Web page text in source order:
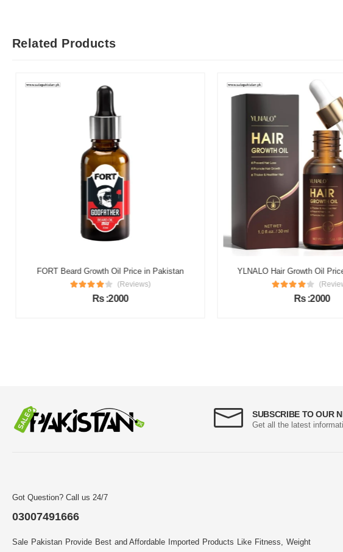
Related Products
FORT Beard Growth Oil Price in Pakistan
(Reviews)
Rs :2000
YLNALO Hair Growth Oil
Rs :2000
SUBSCRIBE TO OUR
Get all the latest
Got Question? Call us 24/7
03007491666
Sale Pakistan Provide Best and Affordable Imported Products Like Fitness, Weight